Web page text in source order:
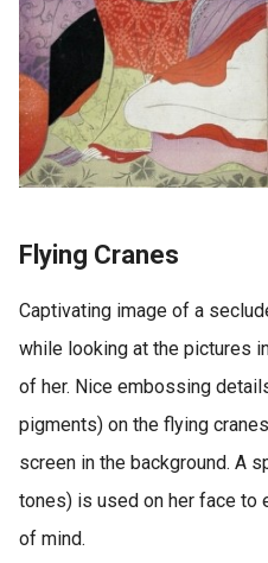
Flying Cranes
Captivating image of a
while looking at the pictures
of her. Nice embossing
pigments) on the flying
screen in the background. A
tones) is used on her face to
of mind.